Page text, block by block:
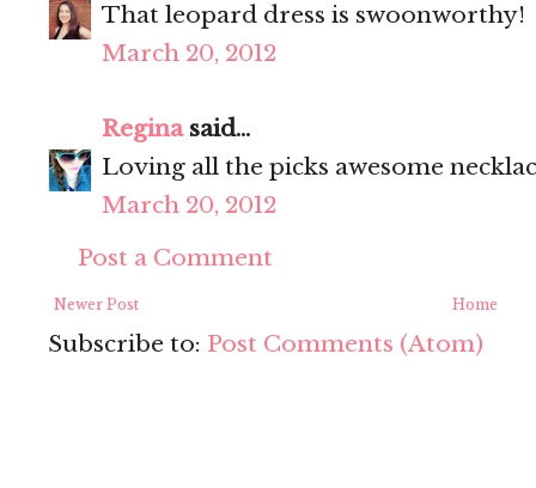
That leopard dress is swoonworthy!
March 20, 2012
Reginasaid...
Loving all the picks awesome
March 20, 2012
Post a Comment
Newer Post Home
Subscribe to: Post Comments (Atom)